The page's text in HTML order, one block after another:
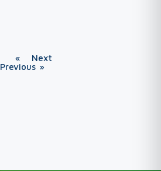
«
Previous
Next
»